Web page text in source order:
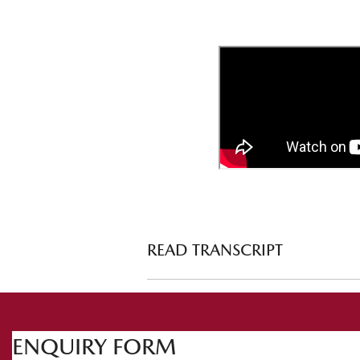
READ TRANSCRIPT
Welcome to Mazda Tech Drive. This
snow. There's so much to talk about
ENQUIRY FORM